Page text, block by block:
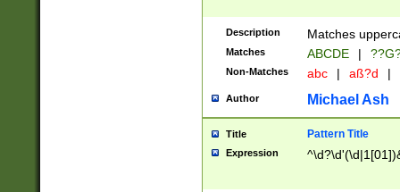
2[0-8]|1\d|0?[1-
maximum
been checked
the number of
\k<sep> #
Description Matches
Matches ABCDE |
Non-Matches abc | aß?d |
Author Michael Ash
Title Pattern Title
Expression